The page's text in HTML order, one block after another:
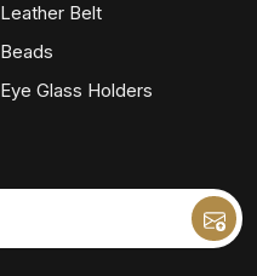
Leather Belt
Beads
Eye Glass Holders